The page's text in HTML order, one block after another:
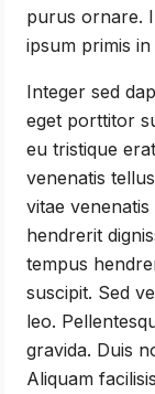
purus ornare.
ipsum primis
Integer sed
eget porttitor
eu tristique
venenatis
vitae
hendrerit
tempus
suscipit. Sed
leo.
gravida. Duis
Aliquam